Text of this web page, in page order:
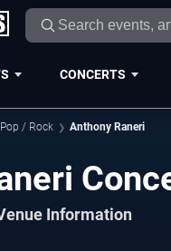
CONCERTS
Pop / Rock Anthony Raneri
Information